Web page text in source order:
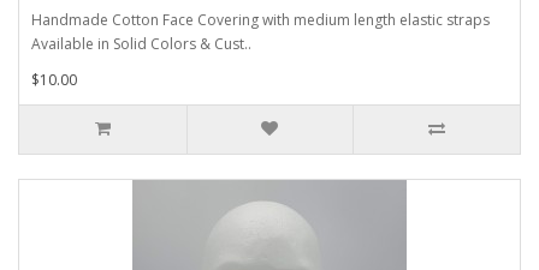
Handmade Cotton Face Covering with medium length elastic straps
Available in Solid Colors & Cust..
$10.00